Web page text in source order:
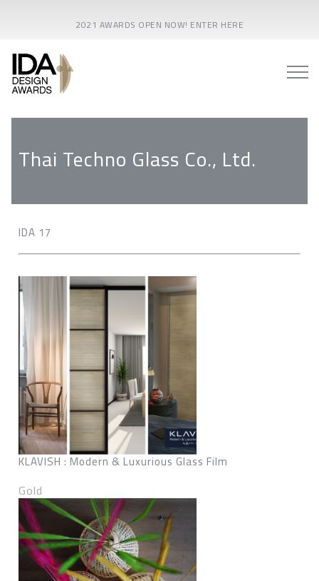
2021 AWARDS OPEN NOW! ENTER HERE
Thai Techno Glass Co., Ltd.
IDA 17
KLAVISH : Modern & Luxurious Glass Film
Gold